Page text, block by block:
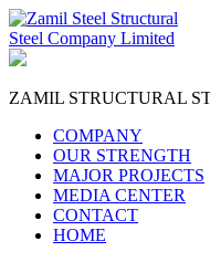
ZAMIL STRUCTURAL
COMPANY
OUR STRENGTH
MAJOR PROJECTS
MEDIA CENTER
CONTACT
HOME